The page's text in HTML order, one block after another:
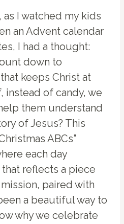
as I watched my kids
an Advent calendar
I had a thought:
down to
keeps Christ at
instead of candy, we
them understand
of Jesus? This
ABCs”
each day
reflects a piece
paired with
a beautiful way to
why we celebrate